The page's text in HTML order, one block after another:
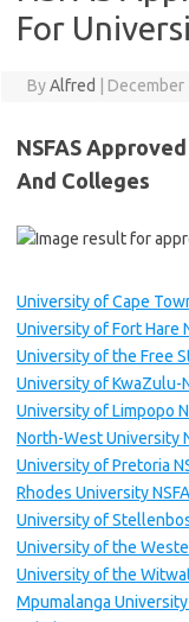
For
ByAlfred December
NSFAS
And Colleges
University of Cape
University of Fort Hare
University of the Free
University of KwaZulu-
University of Limpopo
North-West University
University of Pretoria
Rhodes University
University of
University of the
University of the
Mpumalanga